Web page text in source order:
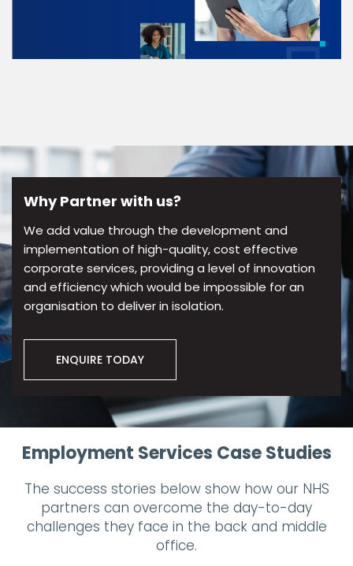
Why Partner with us?
We add value through the development and
implementation of high-quality, cost effective
corporate services, providing a level of innovation
and efficiency which would be impossible for an
organisation to deliver in isolation.
ENQUIRE TODAY
Employment Services Case Studies
The success stories below show how our NHS
partners can overcome the day-to-day
challenges they face in the back and middle
office.